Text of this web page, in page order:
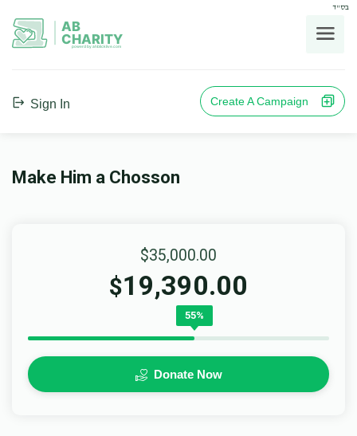
בס"ד
AB
CHARITY
powerd by ahblicklive.com
Sign In Create A Campaign
Make Him a Chosson
$35,000.00
$19,390.00
55%
Donate Now